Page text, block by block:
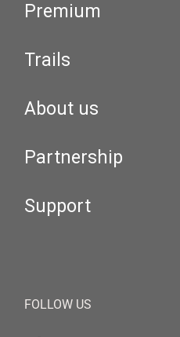
Premium
Trails
About us
Partnership
Support
FOLLOW US